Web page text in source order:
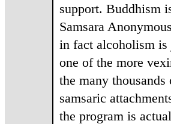
support. Buddhism
Samsara
in fact alcoholism is
one of the more
the many thousands
samsaric
the program is